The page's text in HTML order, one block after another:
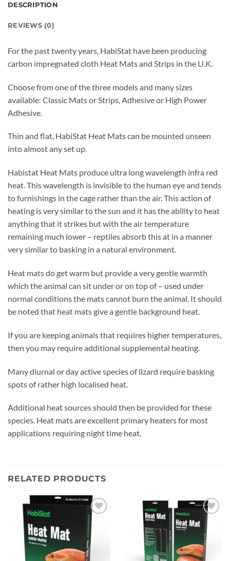
DESCRIPTION
REVIEWS (0)
For the past twenty years, HabiStat have been producing
carbon impregnated cloth Heat Mats and Strips in the U.K.
Choose from one of the three models and many sizes
available: Classic Mats or Strips, Adhesive or High Power
Adhesive.
Thin and flat, HabiStat Heat Mats can be mounted unseen
into almost any set up.
Habistat Heat Mats produce ultra long wavelength infra red
heat. This wavelength is invisible to the human eye and tends
to furnishings in the cage rather than the air. This action of
heating is very similar to the sun and it has the ability to heat
anything that it strikes but with the air temperature
remaining much lower – reptiles absorb this at in a manner
very similar to basking in a natural environment.
Heat mats do get warm but provide a very gentle warmth
which the animal can sit under or on top of – used under
normal conditions the mats cannot burn the animal. It should
be noted that heat mats give a gentle background heat.
If you are keeping animals that requires higher temperatures,
then you may require additional supplemental heating.
Many diurnal or day active species of lizard require basking
spots of rather high localised heat.
Additional heat sources should then be provided for these
species. Heat mats are excellent primary heaters for most
applications requiring night time heat.
RELATED PRODUCTS
Add to
wishlist
Add to
wishlist